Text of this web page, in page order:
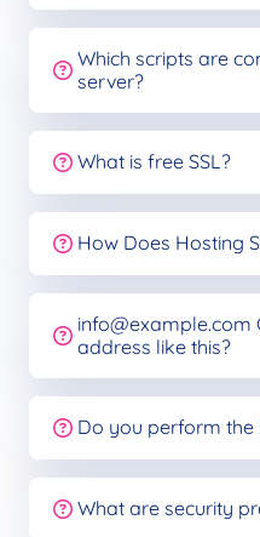
Which scripts are
server?
What is free SSL?
How Does Hosting
info@example.com
address like this?
Do you perform
What are security